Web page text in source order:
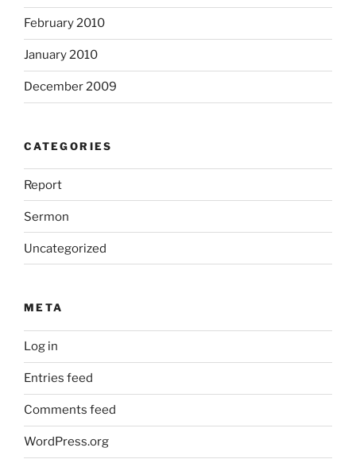
February 2010
January 2010
December 2009
CATEGORIES
Report
Sermon
Uncategorized
META
Log in
Entries feed
Comments feed
WordPress.org